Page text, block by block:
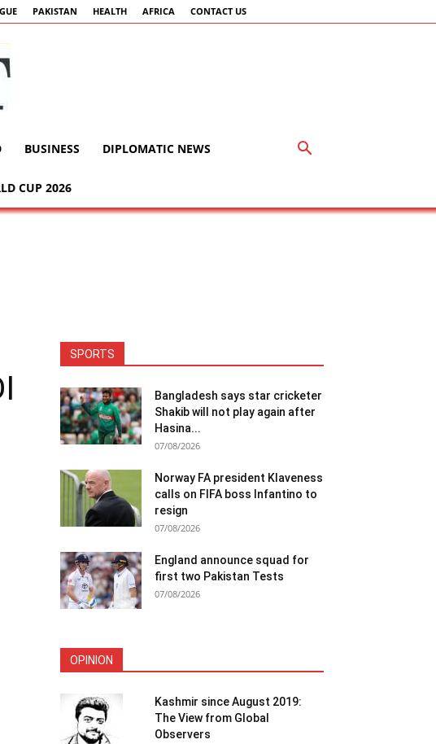
PAKISTAN HEALTH AFRICA CONTACT US
BUSINESS DIPLOMATIC NEWS
CUP 2026
SPORTS
Bangladesh says star cricketer
Shakib will not play again after
Hasina...
07/08/2026
Norway FA president Klaveness
calls on FIFA boss Infantino to
resign
07/08/2026
England announce squad for
first two Pakistan Tests
07/08/2026
OPINION
Kashmir since August 2019:
The View from Global
Observers